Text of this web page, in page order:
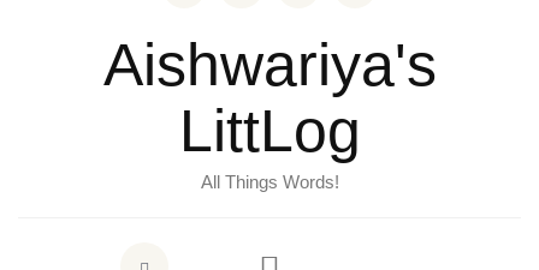
Aishwariya's
LittLog
All Things Words!